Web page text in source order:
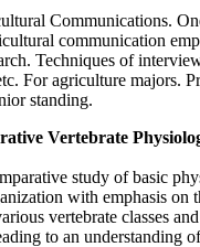
Communications.
communication
Techniques of
For agriculture majors.
standing.
Vertebrate
study of basic
with emphasis on
vertebrate classes
to an understanding